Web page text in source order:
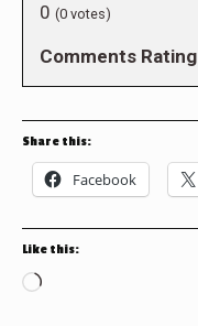
0 (0 votes)
Comments Rating
Share this:
Facebook
Like this:
Loading…